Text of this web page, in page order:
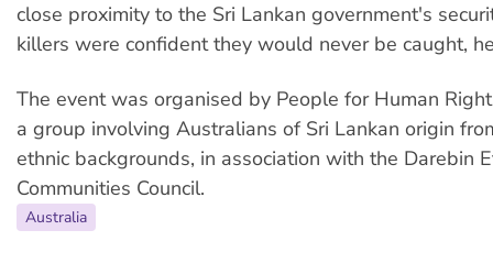
close proximity to the Sri Lankan government's
killers were confident they would never be caught,
The event was organised by People for Human
a group involving Australians of Sri Lankan origin
ethnic backgrounds, in association with the Darebin
Communities Council.
Australia